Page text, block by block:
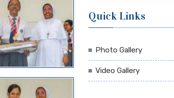
Quick Links
Photo Gallery
Video Gallery